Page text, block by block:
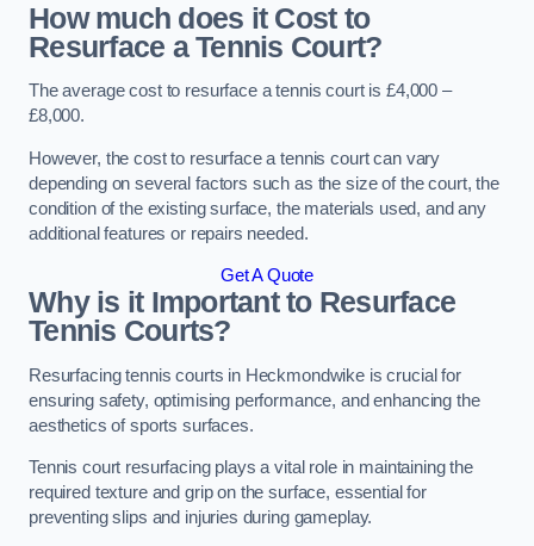
How much does it Cost to
Resurface a Tennis Court?
The average cost to resurface a tennis court is £4,000 –
£8,000.
However, the cost to resurface a tennis court can vary
depending on several factors such as the size of the court, the
condition of the existing surface, the materials used, and any
additional features or repairs needed.
Get A Quote
Why is it Important to Resurface
Tennis Courts?
Resurfacing tennis courts in Heckmondwike is crucial for
ensuring safety, optimising performance, and enhancing the
aesthetics of sports surfaces.
Tennis court resurfacing plays a vital role in maintaining the
required texture and grip on the surface, essential for
preventing slips and injuries during gameplay.